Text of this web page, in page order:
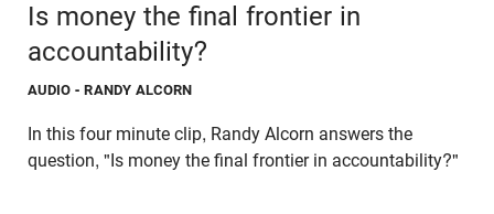
Is money the final frontier in
accountability?
AUDIO - RANDY ALCORN
In this four minute clip, Randy Alcorn answers the
question, "Is money the final frontier in accountability?"